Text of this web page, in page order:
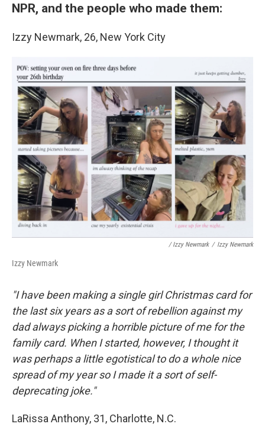
NPR, and the people who made them:
Izzy Newmark, 26, New York City
/ Izzy Newmark / Izzy Newmark
Izzy Newmark
"I have been making a single girl Christmas card for
the last six years as a sort of rebellion against my
dad always picking a horrible picture of me for the
family card. When I started, however, I thought it
was perhaps a little egotistical to do a whole nice
spread of my year so I made it a sort of self-
deprecating joke."
LaRissa Anthony, 31, Charlotte, N.C.